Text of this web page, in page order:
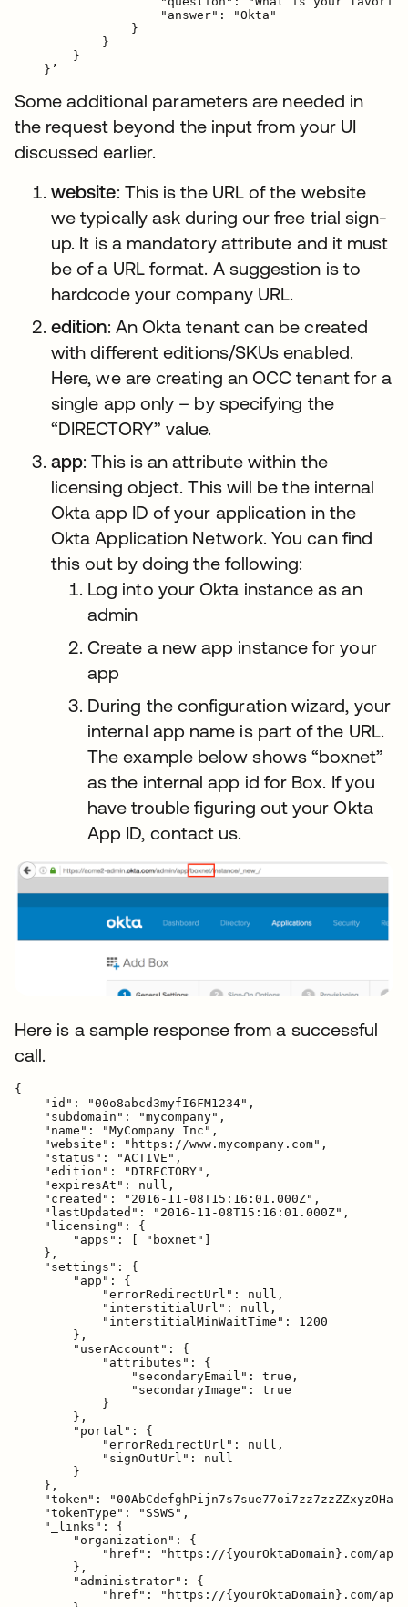
                    "answer": "Okta"
                }
            }
        }
Some additional parameters are needed in
the request beyond the input from your UI
discussed earlier.
website: This is the URL of the website
we typically ask during our free trial sign-
up. It is a mandatory attribute and it must
be of a URL format. A suggestion is to
hardcode your company URL.
edition: An Okta tenant can be created
with different editions/SKUs enabled.
Here, we are creating an OCC tenant for a
single app only – by specifying the
“DIRECTORY” value.
app: This is an attribute within the
licensing object. This will be the internal
Okta app ID of your application in the
Okta Application Network. You can find
this out by doing the following:
Log into your Okta instance as an
admin
Create a new app instance for your
app
During the configuration wizard, your
internal app name is part of the URL.
The example below shows “boxnet”
as the internal app id for Box. If you
have trouble figuring out your Okta
App ID, contact us.
Here is a sample response from a successful
call.
{
    "id": "00o8abcd3myfI6FM1234",
    "subdomain": "mycompany",
    "name": "MyCompany Inc",
    "website": "https://www.mycompany.com",
    "status": "ACTIVE",
    "edition": "DIRECTORY",
    "expiresAt": null,
    "created": "2016-11-08T15:16:01.000Z",
    "lastUpdated": "2016-11-08T15:16:01.000Z",
    "licensing": {
        "apps": [ "boxnet"]
    },
    "settings": {
        "app": {
            "errorRedirectUrl": null,
            "interstitialUrl": null,
            "interstitialMinWaitTime": 1200
        },
        "userAccount": {
            "attributes": {
                "secondaryEmail": true,
                "secondaryImage": true
            }
        },
        "portal": {
            "errorRedirectUrl": null,
            "signOutUrl": null
        }
    },
"token":
    "tokenType": "SSWS",
    "_links": {
        "organization": {
"href": "https://{yourOktaDomain}.com/
        },
        "administrator": {
"href": "https://{yourOktaDomain}.com/